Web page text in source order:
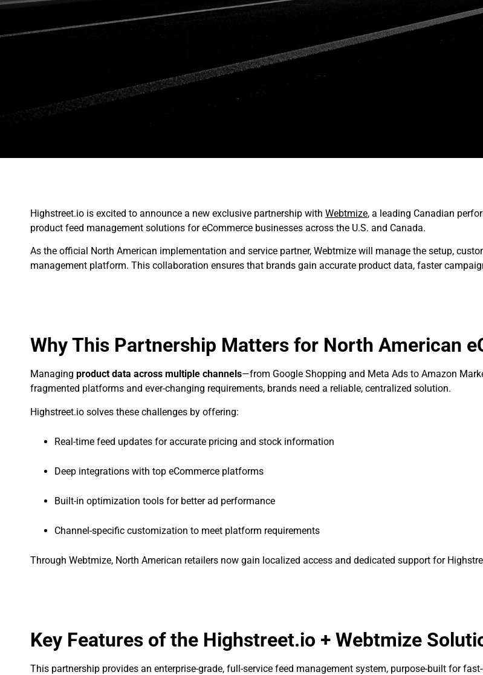
Highstreet.io is excited to announce a new exclusive partnership with Webtmize, a leading Canadian
product feed management solutions for eCommerce businesses across the U.S. and Canada.
As the official North American implementation and service partner, Webtmize will manage the setup,
management platform. This collaboration ensures that brands gain accurate product data, faster
Why This Partnership Matters for North American
Managing product data across multiple channels—from Google Shopping and Meta Ads to Amazon
fragmented platforms and ever-changing requirements, brands need a reliable, centralized solution.
Highstreet.io solves these challenges by offering:
Real-time feed updates for accurate pricing and stock information
Deep integrations with top eCommerce platforms
Built-in optimization tools for better ad performance
Channel-specific customization to meet platform requirements
Through Webtmize, North American retailers now gain localized access and dedicated support for
Key Features of the Highstreet.io + Webtmize
This partnership provides an enterprise-grade, full-service feed management system, purpose-built for